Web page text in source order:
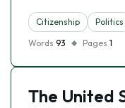
Citizenship Politics
Words 93 Pages 1
The United